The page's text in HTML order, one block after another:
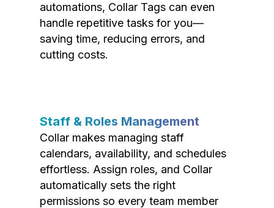
automations, Collar Tags can even
handle repetitive tasks for you—
saving time, reducing errors, and
cutting costs.
Staff & Roles Management
Collar makes managing staff
calendars, availability, and schedules
effortless. Assign roles, and Collar
automatically sets the right
permissions so every team member